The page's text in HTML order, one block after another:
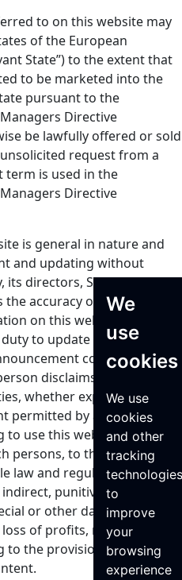
We
use
cookies
We use
cookies
and other
tracking
technologies
to
improve
your
browsing
experience
to on this website may
of the European
State”) to the extent that
to be marketed into the
pursuant to the
Directive
be lawfully offered or sold
request from a
term is used in the
Directive
is general in nature and
and updating without
its directors, Seraphim or
accuracy or
on this website or
to update any
contained on
disclaims all
whether express or
permitted by applicable law
to use this website, you
persons, to the greatest
law and regulation, of any
punitive,
or other damages,
of profits, revenue or
the provision of and your